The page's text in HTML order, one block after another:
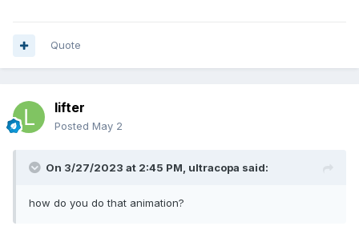
Quote
lifter
Posted May 2
On 3/27/2023 at 2:45 PM, ultracopa said:
how do you do that animation?